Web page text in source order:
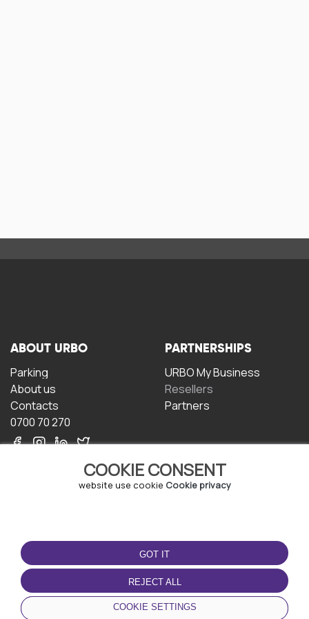
COOKIE CONSENT
website use cookie Cookie privacy
GOT IT
REJECT ALL
COOKIE SETTINGS
ABOUT URBO
Parking
About us
Contacts
0700 70 270
PARTNERSHIPS
URBO My Business
Resellers
Partners
TERMS OF USE
Terms and conditions
Privacy policy
Cookie policy
DOWNLOAD THE APP